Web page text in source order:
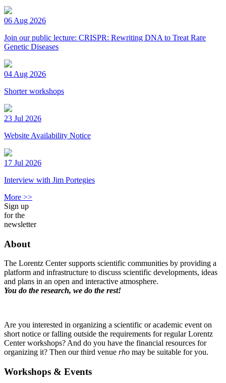
06 Aug 2026
Join our public lecture: CRISPR: Rewriting DNA to Treat Rare
Genetic Diseases
04 Aug 2026
Shorter workshops
23 Jul 2026
Website Availability Notice
17 Jul 2026
Interview with Jim Portegies
More >>
Sign up
for the
newsletter
About
The Lorentz Center supports scientific communities by providing a
platform and infrastructure to discuss scientific developments, ideas
and plans in an open and interactive atmosphere.
You do the research, we do the rest!
Are you interested in organizing a scientific or academic event on
short notice or falling outside the requirements for regular Lorentz
Center workshops? And do you have the financial resources for
organizing it? Then our third venue rho may be suitable for you.
Workshops & Events